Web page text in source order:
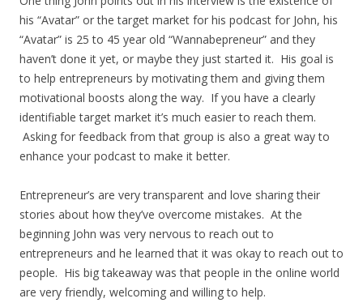
his “Avatar” or the target market for his podcast for John, his
“Avatar” is 25 to 45 year old “Wannabepreneur” and they
haven’t done it yet, or maybe they just started it. His goal is
to help entrepreneurs by motivating them and giving them
motivational boosts along the way. If you have a clearly
identifiable target market it’s much easier to reach them.
Asking for feedback from that group is also a great way to
enhance your podcast to make it better.
Entrepreneur’s are very transparent and love sharing their
stories about how they’ve overcome mistakes. At the
beginning John was very nervous to reach out to
entrepreneurs and he learned that it was okay to reach out to
people. His big takeaway was that people in the online world
are very friendly, welcoming and willing to help.